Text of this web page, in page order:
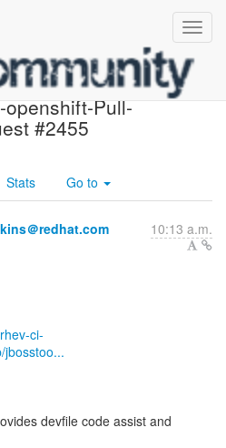
in Jenkins:
Pull-
#2455
Stats Go to
＠redhat.com 10:13 a.m.
ci-
jbosstoo...
devfile code assist and